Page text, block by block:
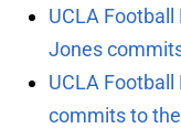
UCLA Football
Jones
UCLA
commits to